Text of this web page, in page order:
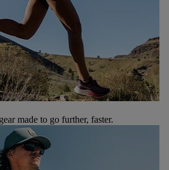
made to go further, faster.